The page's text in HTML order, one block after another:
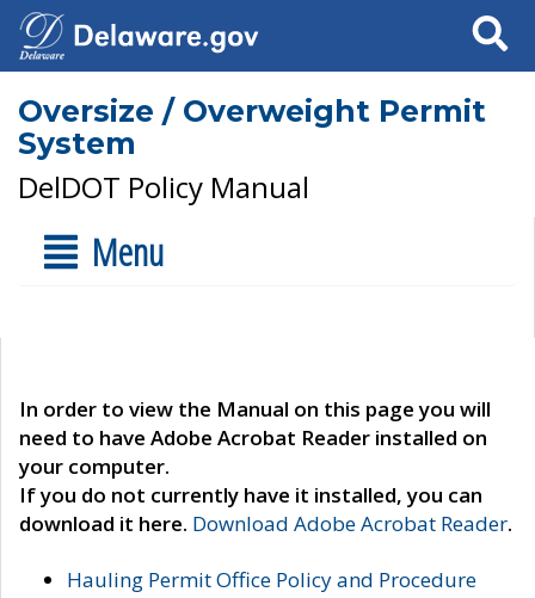
Search
Oversize / Overweight Permit
System
DelDOT Policy Manual
Menu
In order to view the Manual on this page you will
need to have Adobe Acrobat Reader installed on
your computer.
If you do not currently have it installed, you can
download it here. Download Adobe Acrobat Reader.
Hauling Permit Office Policy and Procedure